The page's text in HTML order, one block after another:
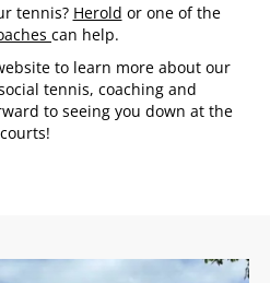
tennis? Herold or one of the
can help.
to learn more about our
tennis, coaching ​​​​​​​and
to seeing you down at the
courts!